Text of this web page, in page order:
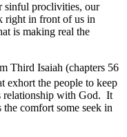
sinful proclivities, our
right in front of us in
is making real the
Third Isaiah (chapters 56
exhort the people to keep
relationship with God. It
comfort some seek in